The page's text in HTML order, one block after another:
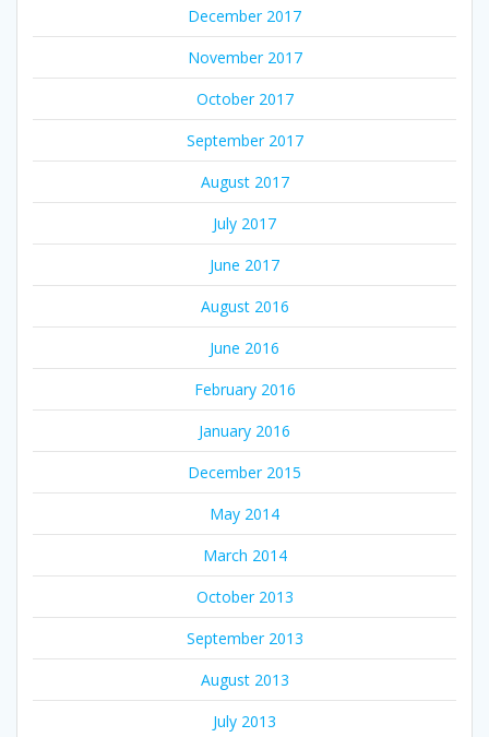
December 2017
November 2017
October 2017
September 2017
August 2017
July 2017
June 2017
August 2016
June 2016
February 2016
January 2016
December 2015
May 2014
March 2014
October 2013
September 2013
August 2013
July 2013